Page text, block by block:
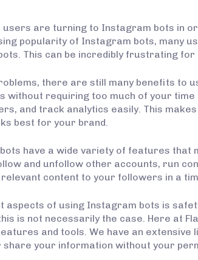
users are turning to Instagram bots in
popularity of Instagram bots, many
This can be incredibly frustrating
there are still many benefits
without requiring too much of your
and track analytics easily. This
best for your brand.
have a wide variety of features that
and unfollow other accounts, run
content to your followers in a
aspects of using Instagram bots is
is not necessarily the case. Here at
and tools. We have an
share your information without your